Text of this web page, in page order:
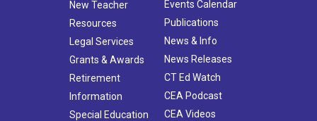
New Teacher
Resources
Legal Services
Grants & Awards
Retirement
Information
Special Education
Events Calendar
Publications
News & Info
News Releases
CT Ed Watch
CEA Podcast
CEA Videos